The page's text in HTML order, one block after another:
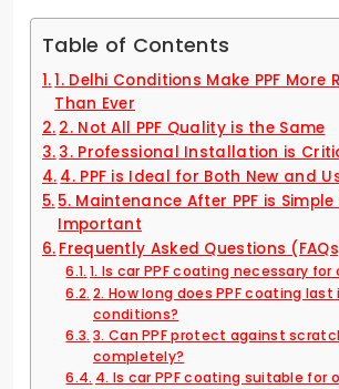
Table of Contents
1. Delhi Conditions Make PPF More
Than Ever
2. Not All PPF Quality is the Same
3. Professional Installation is
4. PPF is Ideal for Both New and
5. Maintenance After PPF is
Important
Frequently Asked Questions
1. Is car PPF coating necessary for
2. How long does PPF coating last
conditions?
3. Can PPF protect against
completely?
4. Is car PPF coating suitable for